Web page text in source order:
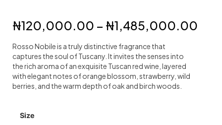
₦120,000.00 – ₦1,485,000.00
Rosso Nobile is a truly distinctive fragrance that
captures the soul of Tuscany. It invites the senses into
the rich aroma of an exquisite Tuscan red wine, layered
with elegant notes of orange blossom, strawberry, wild
berries, and the warm depth of oak and birch woods.
Size